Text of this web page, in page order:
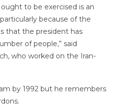
to be exercised is an
because of the
that the president has
of people,” said
who worked on the Iran-
by 1992 but he remembers